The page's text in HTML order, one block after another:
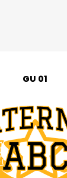
GU 01